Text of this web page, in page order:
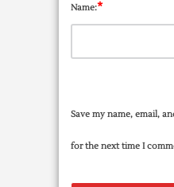
Name:*
Save my name, email,
for the next time I